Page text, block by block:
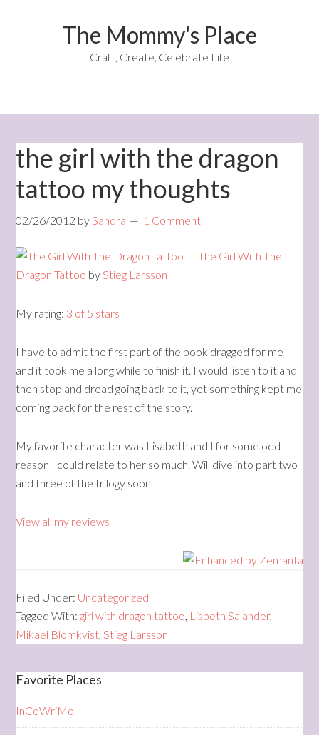
The Mommy's Place
Craft, Create, Celebrate Life
the girl with the dragon
tattoo my thoughts
02/26/2012 bySandra 1 Comment
The Girl With The
Dragon Tattoo byStieg Larsson
My rating: 3 of 5 stars
I have to admit the first part of the book dragged for me
and it took me a long while to finish it. I would listen to it and
then stop and dread going back to it, yet something kept me
coming back for the rest of the story.
My favorite character was Lisabeth and I for some odd
reason I could relate to her so much. Will dive into part two
and three of the trilogy soon.
View all my reviews
Filed Under: Uncategorized
Tagged With:girl with dragon tattoo, Lisbeth Salander,
Mikael Blomkvist,Stieg Larsson
Favorite Places
InCoWriMo